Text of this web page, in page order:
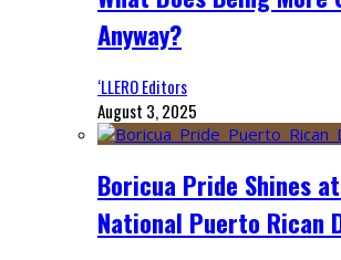
Anyway?
‘LLERO Editors
August 3, 2025
Boricua Pride Shines
National Puerto Rican